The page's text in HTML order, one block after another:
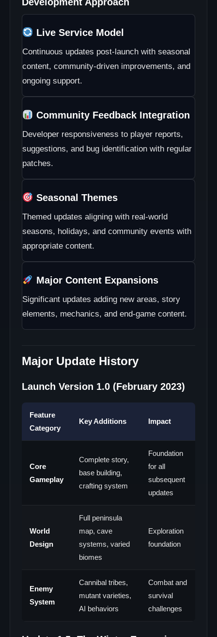
Live Service Model
Continuous updates post-launch with seasonal
content, community-driven improvements, and
ongoing support.
Community Feedback Integration
Developer responsiveness to player reports,
suggestions, and bug identification with regular
patches.
Seasonal Themes
Themed updates aligning with real-world
seasons, holidays, and community events with
appropriate content.
Major Content Expansions
Significant updates adding new areas, story
elements, mechanics, and end-game content.
Major Update History
Launch Version 1.0 (February 2023)
Feature
Category
Key Additions Impact
Core
Gameplay
Complete story,
base building,
crafting system
Foundation
for all
subsequent
updates
World
Design
Full peninsula
map, cave
systems, varied
biomes
Exploration
foundation
Enemy
System
Cannibal tribes,
mutant varieties,
AI behaviors
Combat and
survival
challenges